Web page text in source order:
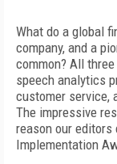
What do a global
company, and a
common? All
speech analytics
customer service,
The impressive
reason our editors
Implementation